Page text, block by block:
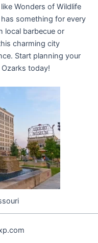
Wonders of Wildlife
something for every
local barbecue or
charming city
Start planning your
today!